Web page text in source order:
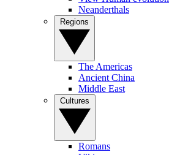
Neanderthals
The Americas
Ancient China
Middle East
Romans